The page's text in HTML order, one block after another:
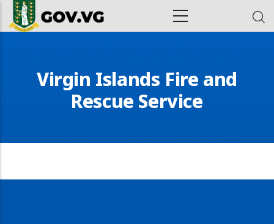
Skip to main content
Virgin Islands Fire and
Rescue Service